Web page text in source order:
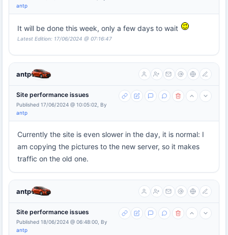
antp
It will be done this week, only a few days to wait
Latest Edition: 17/06/2024 @ 07:16:47
antp
Site performance issues
Published 17/06/2024 @ 10:05:02, By
antp
Currently the site is even slower in the day, it is normal: I
am copying the pictures to the new server, so it makes
traffic on the old one.
antp
Site performance issues
Published 18/06/2024 @ 06:48:00, By
antp